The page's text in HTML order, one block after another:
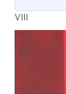
VIII